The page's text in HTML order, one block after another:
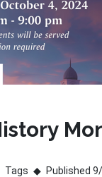
Tags Published